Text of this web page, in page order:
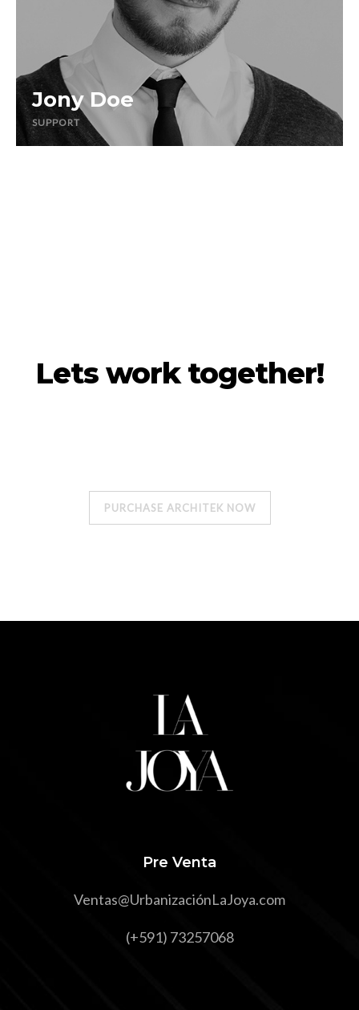
Jony Doe
SUPPORT
Lets work together!
PURCHASE ARCHITEK NOW
Pre Venta
Ventas@UrbanizaciónLaJoya.com
(+591) 73257068